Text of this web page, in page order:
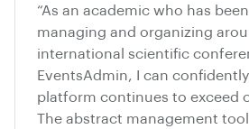
“As an academic who has
managing and organizing
international scientific
EventsAdmin, I can
platform continues to exceed
The abstract management